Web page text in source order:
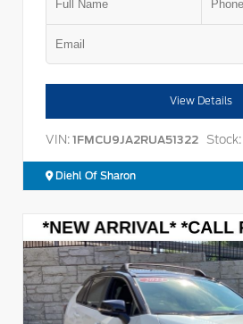
View Details
VIN: 1FMCU9JA2RUA51322 Stock:
Diehl Of Sharon